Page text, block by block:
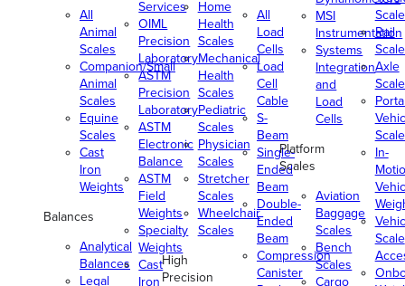
All
Animal
Scales
Companion/Small
Animal
Scales
Equine
Scales
Cast
Iron
Weights
Balances
Analytical
Balances
Legal
Services
OIML
Precision
Laboratory
ASTM
Precision
Laboratory
ASTM
Electronic
Balance
ASTM
Field
Weights
Specialty
Weights
Cast
Iron
Home
Health
Scales
Mechanical
Health
Scales
Pediatric
Scales
Physician
Scales
Stretcher
Scales
Wheelchair
Scales
High
Precision
All
Load
Cells
Load
Cell
Cable
S-
Beam
Single-
Ended
Beam
Double-
Ended
Beam
Compression
Canister
MSI
Instrumentation
Systems
Integration
and
Load
Cells
Platform
Scales
Aviation
Baggage
Scales
Bench
Scales
Cargo
Rail
Axle
In-
Scale